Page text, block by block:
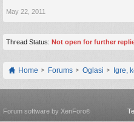
May 22, 2011
Thread Status: Not open for further
Home Forums Oglasi Igre,
Forum software by XenForo®